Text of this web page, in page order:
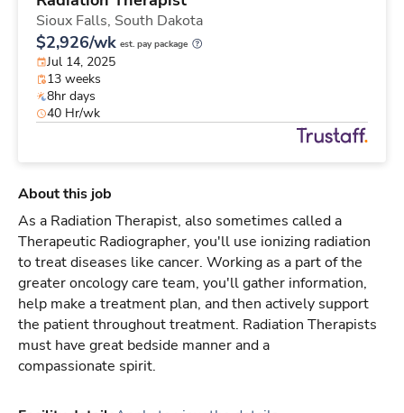
Sioux Falls, South Dakota
$2,926/wk est. pay package
Jul 14, 2025
13 weeks
8hr days
40 Hr/wk
About this job
As a Radiation Therapist, also sometimes called a
Therapeutic Radiographer, you'll use ionizing radiation
to treat diseases like cancer. Working as a part of the
greater oncology care team, you'll gather information,
help make a treatment plan, and then actively support
the patient throughout treatment. Radiation Therapists
must have great bedside manner and a
compassionate spirit.